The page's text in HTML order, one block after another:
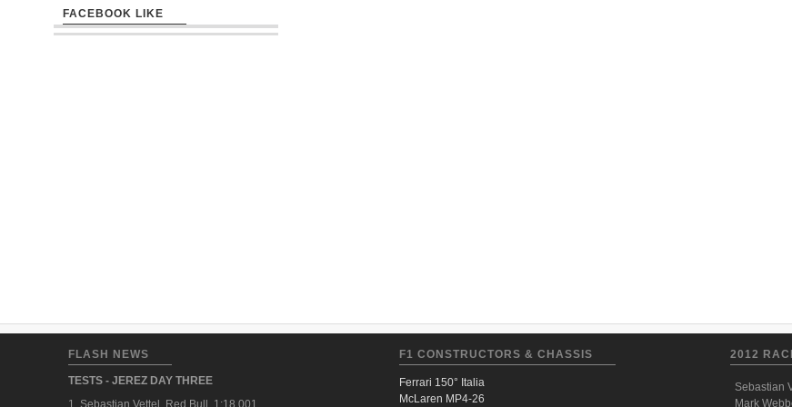
FACEBOOK LIKE
FLASH NEWS
TESTS - JEREZ DAY THREE
1. Sebastian Vettel, Red Bull, 1:18.001
F1 CONSTRUCTORS & CHASSIS
Ferrari 150° Italia
McLaren MP4-26
2012
Sebastian
Mark